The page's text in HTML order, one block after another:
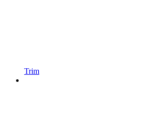
Trim